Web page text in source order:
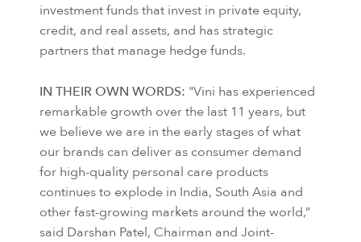
investment funds that invest in private equity,
credit, and real assets, and has strategic
partners that manage hedge funds.
IN THEIR OWN WORDS: "Vini has experienced
remarkable growth over the last 11 years, but
we believe we are in the early stages of what
our brands can deliver as consumer demand
for high-quality personal care products
continues to explode in India, South Asia and
other fast-growing markets around the world,”
said Darshan Patel, Chairman and Joint-